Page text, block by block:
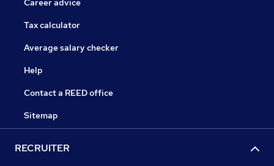
Career advice
Tax calculator
Average salary checker
Help
Contact a REED office
Sitemap
RECRUITER